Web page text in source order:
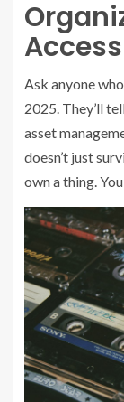
Ask anyone
2025. They’ll
asset
doesn’t just
own a thing.